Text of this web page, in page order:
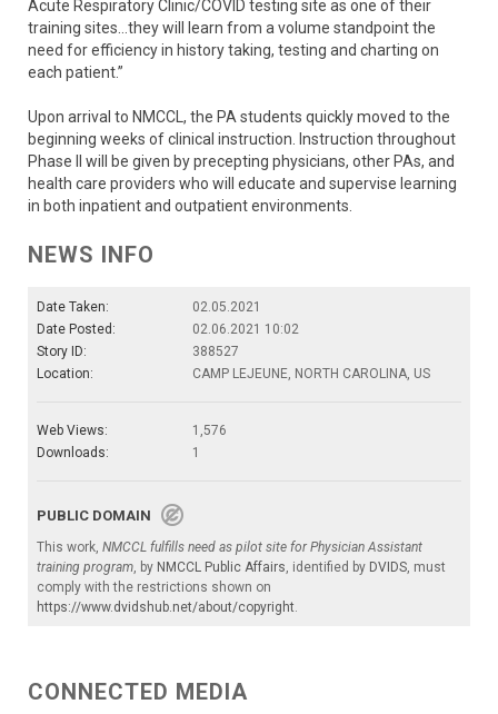
Acute Respiratory Clinic/COVID testing site as one of their
training sites…they will learn from a volume standpoint the
need for efficiency in history taking, testing and charting on
each patient.”
Upon arrival to NMCCL, the PA students quickly moved to the
beginning weeks of clinical instruction. Instruction throughout
Phase II will be given by precepting physicians, other PAs, and
health care providers who will educate and supervise learning
in both inpatient and outpatient environments.
NEWS INFO
Date Taken:
02.05.2021
Date Posted:
02.06.2021 10:02
Story ID:
388527
Location:
CAMP LEJEUNE, NORTH CAROLINA, US
Web Views:
1,576
Downloads:
1
PUBLIC DOMAIN
This work, NMCCL fulfills need as pilot site for Physician Assistant
training program, by NMCCL Public Affairs, identified by DVIDS, must
comply with the restrictions shown on
https://www.dvidshub.net/about/copyright.
CONNECTED MEDIA